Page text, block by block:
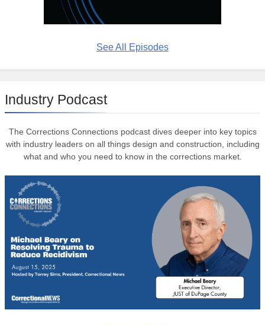
See All Episodes
Industry Podcast
The Corrections Connections podcast dives deeper into key topics
with industry leaders on all things design and construction, including
what and who you need to know in the corrections market.